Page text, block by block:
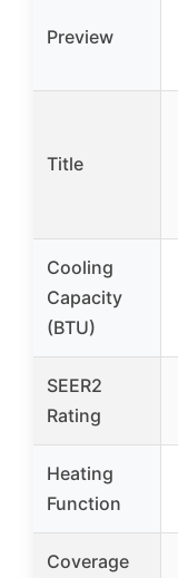
Preview
Title
Cooling
Capacity
(BTU)
SEER2
Rating
Heating
Function
Coverage